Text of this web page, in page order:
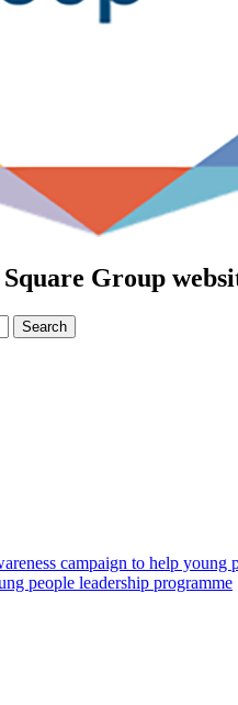
Group
campaign to help young
people leadership programme